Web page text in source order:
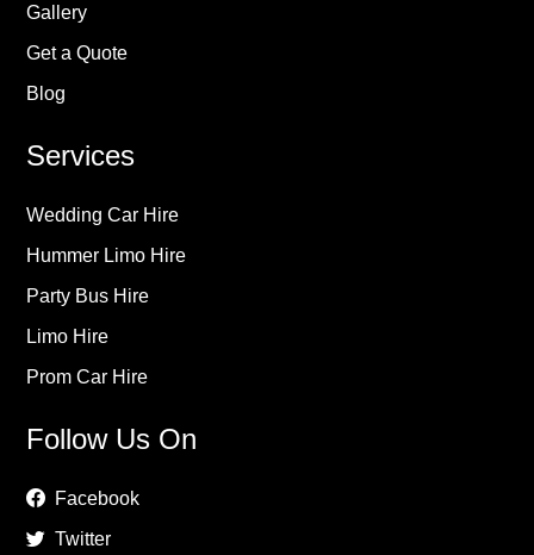
Gallery
Get a Quote
Blog
Services
Wedding Car Hire
Hummer Limo Hire
Party Bus Hire
Limo Hire
Prom Car Hire
Follow Us On
Facebook
Twitter